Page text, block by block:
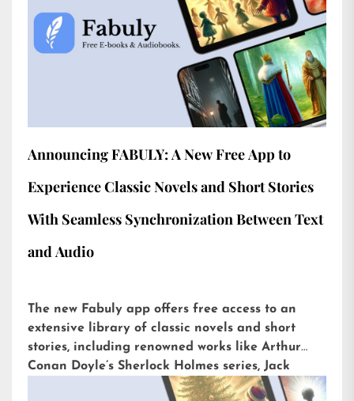
Announcing FABULY: A New Free App to
Experience Classic Novels and Short Stories
With Seamless Synchronization Between Text
and Audio
The new Fabuly app offers free access to an
extensive library of classic novels and short
stories, including renowned works like Arthur
Conan Doyle’s Sherlock Holmes series, Jack
London’s The Call of the Wild, or H.G. Wells’ The